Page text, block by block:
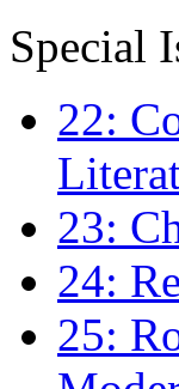
Special
22:
23:
24:
25: